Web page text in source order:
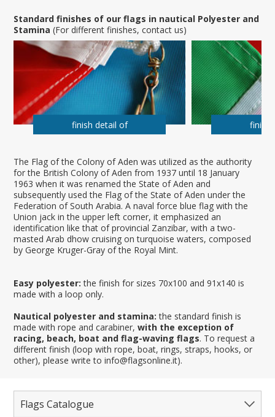
The Flag of the Colony of Aden was utilized as the authority
for the British Colony of Aden from 1937 until 18 January
1963 when it was renamed the State of Aden and
subsequently used the Flag of the State of Aden under the
Federation of South Arabia. A naval force blue flag with the
Union jack in the upper left corner, it emphasized an
identification like that of provincial Zanzibar, with a two-
masted Arab dhow cruising on turquoise waters, composed
by George Kruger-Gray of the Royal Mint.
Easy polyester: the finish for sizes 70x100 and 91x140 is
made with a loop only.
Nautical polyester and stamina: the standard finish is
made with rope and carabiner,with the exception of
racing, beach, boat and flag-waving flags. To request a
different finish (loop with rope, boat, rings, straps, hooks, or
other), please write to info@flagsonline.it).
Standard finishes of our flags in nautical Polyester and
Stamina(For different finishes, contact us)
finish detail of finish
Flags Catalogue